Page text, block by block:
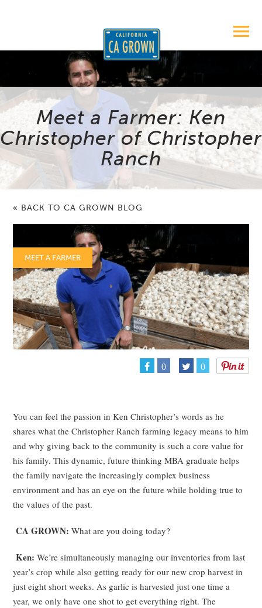
Meet a Farmer: Ken
Christopher of Christopher
Ranch
« BACK TO CA GROWN BLOG
MEET A FARMER
0 0
You can feel the passion in Ken Christopher’s words as he
shares what the Christopher Ranch farming legacy means to him
and why giving back to the community is such a core value for
his family. This dynamic, future thinking MBA graduate helps
the family navigate the increasingly complex business
environment and has an eye on the future while holding true to
the values of the past.
CA GROWN: What are you doing today?
Ken: We’re simultaneously managing our inventories from last
year’s crop while also getting ready for our new crop harvest in
just eight short weeks. As garlic is harvested just one time a
year, we only have one shot to get everything right. The